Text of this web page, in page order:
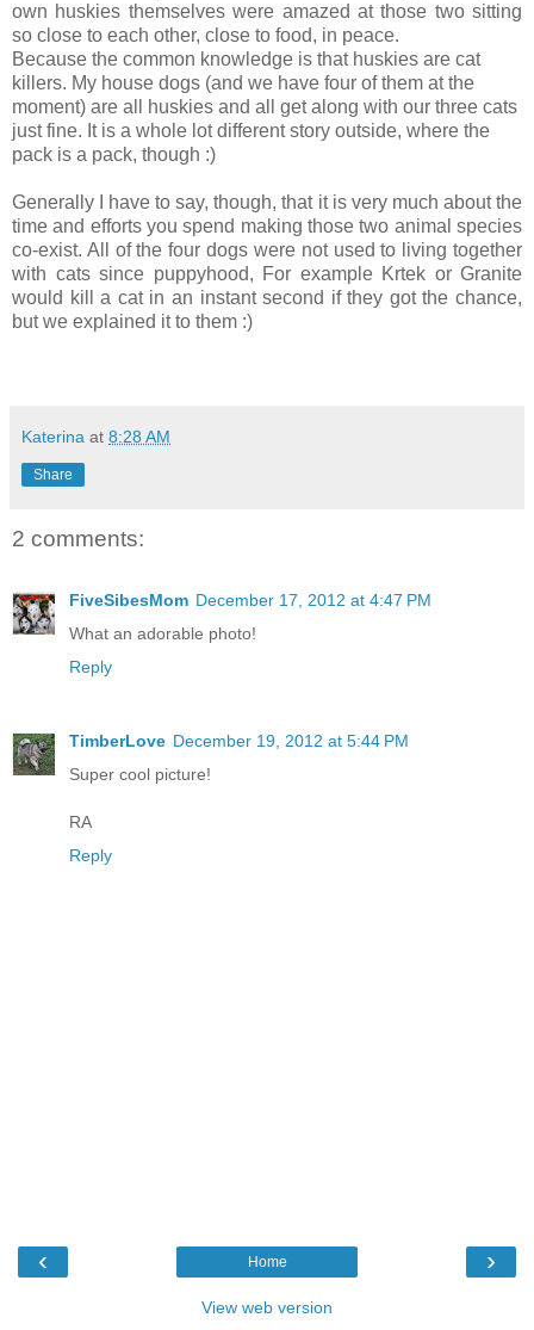
own huskies themselves were amazed at those two sitting
so close to each other, close to food, in peace.
Because the common knowledge is that huskies are cat
killers. My house dogs (and we have four of them at the
moment) are all huskies and all get along with our three cats
just fine. It is a whole lot different story outside, where the
pack is a pack, though :)
Generally I have to say, though, that it is very much about the
time and efforts you spend making those two animal species
co-exist. All of the four dogs were not used to living together
with cats since puppyhood, For example Krtek or Granite
would kill a cat in an instant second if they got the chance,
but we explained it to them :)
Katerina at 8:28 AM
Share
2 comments:
FiveSibesMom December 17, 2012 at 4:47 PM
What an adorable photo!
Reply
TimberLove December 19, 2012 at 5:44 PM
Super cool picture!
RA
Reply
‹ ›
Home
View web version